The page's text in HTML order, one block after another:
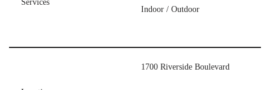
Services
Indoor / Outdoor
1700 Riverside Boulevard